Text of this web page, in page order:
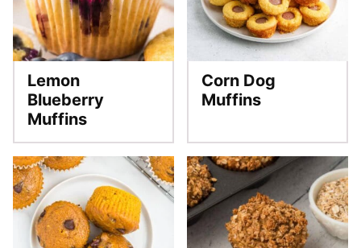
Lemon
Blueberry
Muffins
Corn Dog
Muffins